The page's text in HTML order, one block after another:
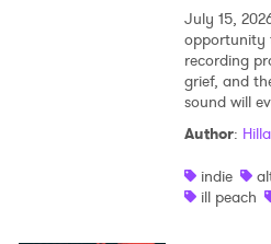
July 15,
opportunity
recording
grief, and
sound will
Author:
indie
ill peach